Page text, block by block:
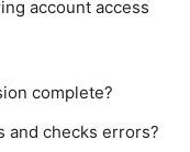
account access
complete?
and checks errors?